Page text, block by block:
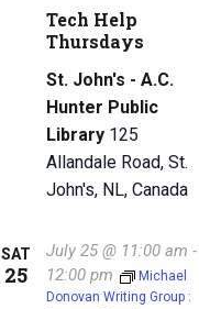
Tech Help
Thursdays
St. John's - A.C.
Hunter Public
Library 125
Allandale Road, St.
John's, NL, Canada
SAT
25
July 25 @ 11:00 am -
12:00 pm
Michael
Donovan Writing Group :